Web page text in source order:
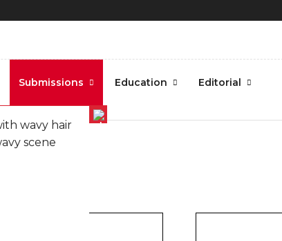
Submissions Education Editorial